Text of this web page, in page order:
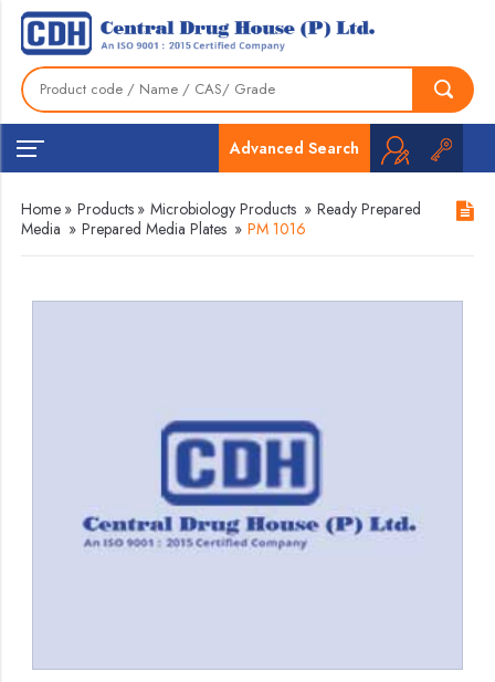
Advanced Search
Home » Products » Microbiology Products » Ready Prepared
Media » Prepared Media Plates » PM 1016